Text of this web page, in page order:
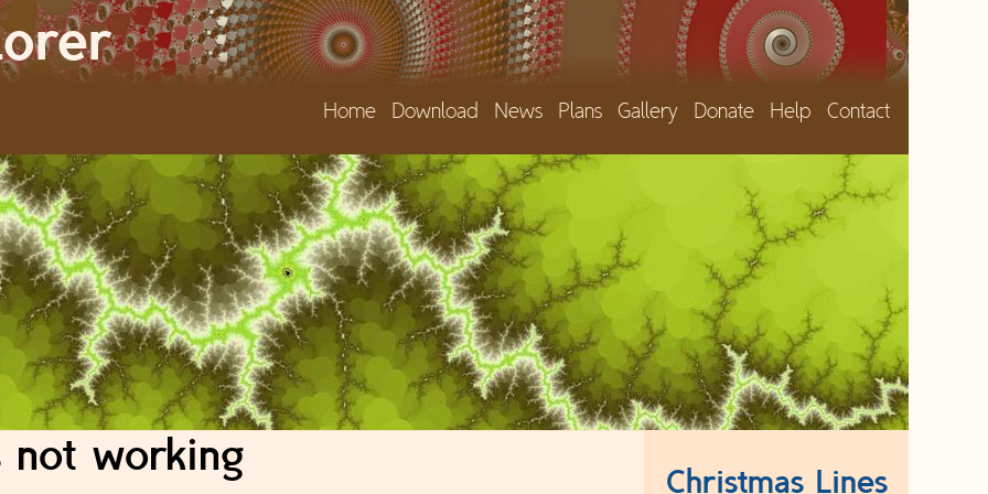
Jump to navigation
not working
Home Download News Plans Gallery Donate Help Contact
Christmas Lines